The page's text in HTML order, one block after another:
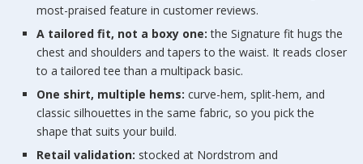
most-praised feature in customer reviews.
A tailored fit, not a boxy one:the Signature fit hugs the
chest and shoulders and tapers to the waist. It reads closer
to a tailored tee than a multipack basic.
One shirt, multiple hems: curve-hem, split-hem, and
classic silhouettes in the same fabric, so you pick the
shape that suits your build.
Retail validation: stocked at Nordstrom and